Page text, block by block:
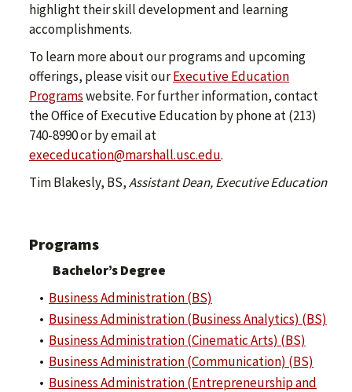
highlight their skill development and learning
accomplishments.
To learn more about our programs and upcoming
offerings, please visit ourExecutive Education
Programswebsite. For further information, contact
the Office of Executive Education by phone at (213)
740-8990 or by email at
execeducation@marshall.usc.edu.
Tim Blakesly, BS,Assistant Dean, Executive Education
Programs
Bachelor’s Degree
• Business Administration (BS)
• Business Administration (Business Analytics) (BS)
• Business Administration (Cinematic Arts) (BS)
• Business Administration (Communication) (BS)
• Business Administration (Entrepreneurship and